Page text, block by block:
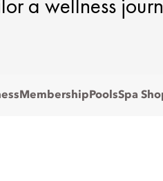
a wellness
Membership PoolsSpa